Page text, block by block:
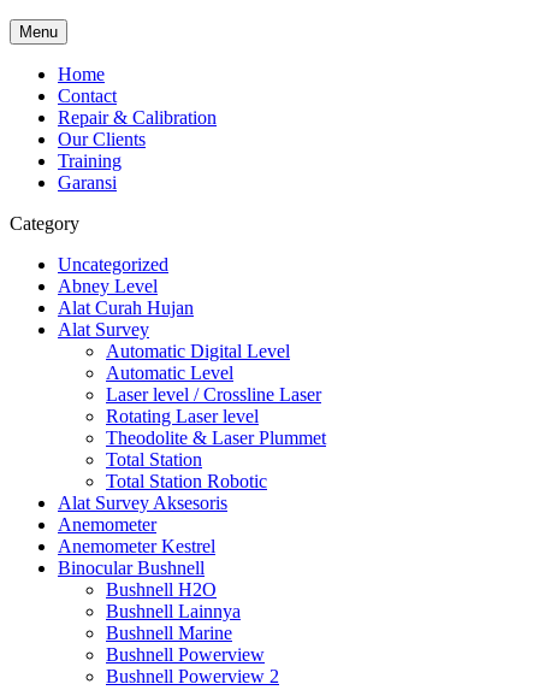
Menu
Home
Contact
Repair & Calibration
Our Clients
Training
Garansi
Category
Uncategorized
Abney Level
Alat Curah Hujan
Alat Survey
Automatic Digital Level
Automatic Level
Laser level / Crossline Laser
Rotating Laser level
Theodolite & Laser Plummet
Total Station
Total Station Robotic
Alat Survey Aksesoris
Anemometer
Anemometer Kestrel
Binocular Bushnell
Bushnell H2O
Bushnell Lainnya
Bushnell Marine
Bushnell Powerview
Bushnell Powerview 2